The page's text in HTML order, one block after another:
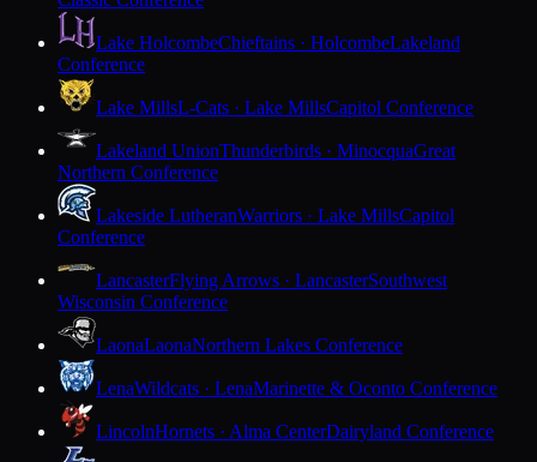
Lake HolcombeChieftains · HolcombeLakeland
Conference
Lake MillsL-Cats · Lake MillsCapitol Conference
Lakeland UnionThunderbirds · MinocquaGreat
Northern Conference
Lakeside LutheranWarriors · Lake MillsCapitol
Conference
LancasterFlying Arrows · LancasterSouthwest
Wisconsin Conference
LaonaLaonaNorthern Lakes Conference
LenaWildcats · LenaMarinette & Oconto Conference
LincolnHornets · Alma CenterDairyland Conference